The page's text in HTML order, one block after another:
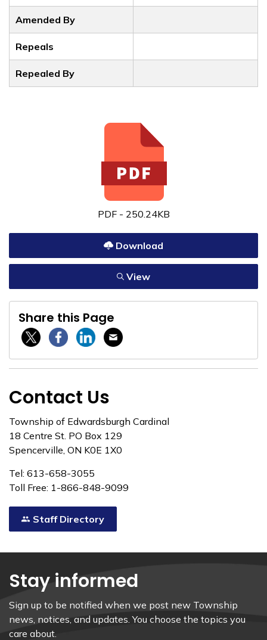
Amended By
Repeals
Repealed By
PDF - 250.24KB
Download
View
Share this Page
Twitter / XFacebookLinkedinEmail
Contact Us
Township of Edwardsburgh Cardinal
18 Centre St. PO Box 129
Spencerville, ON K0E 1X0
Tel: 613-658-3055
Toll Free: 1-866-848-9099
Staff Directory
Stay informed
Sign up to be notified when we post new Township
news, notices, and updates. You choose the topics you
care about.